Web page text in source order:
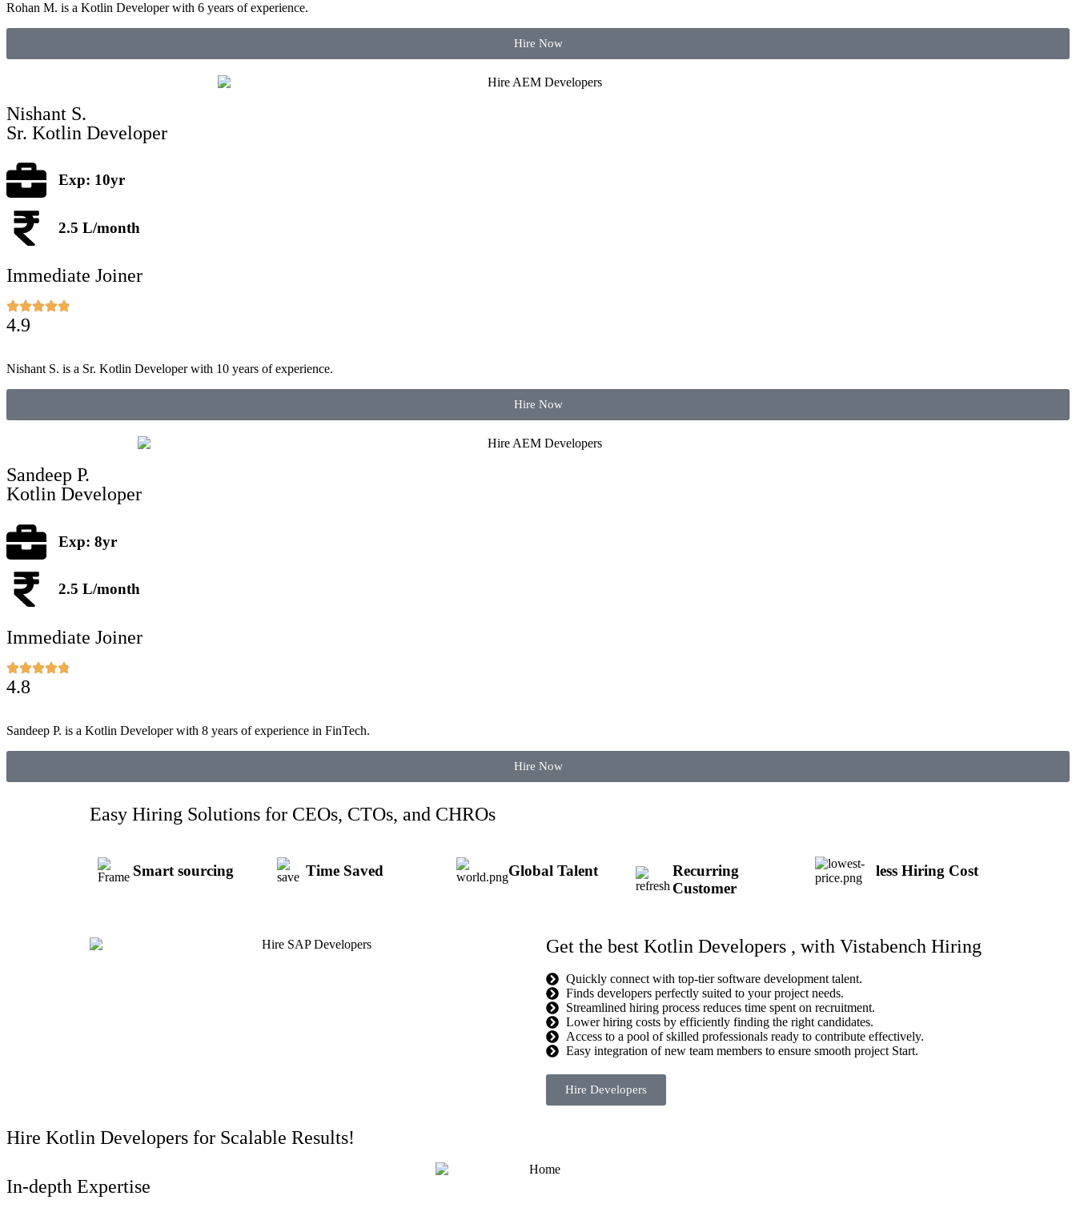
Rohan M. is a Kotlin Developer with 6 years of experience.
Hire Now
Nishant S.
Sr. Kotlin Developer
Exp: 10yr
2.5 L/month
Immediate Joiner
4.9
Nishant S. is a Sr. Kotlin Developer with 10 years of experience.
Hire Now
Sandeep P.
Kotlin Developer
Exp: 8yr
2.5 L/month
Immediate Joiner
4.8
Sandeep P. is a Kotlin Developer with 8 years of experience in FinTech.
Hire Now
Easy Hiring Solutions for CEOs, CTOs, and CHROs
Smart sourcing Time Saved Global Talent
Recurring
Customer
less Hiring Cost
Get the best Kotlin Developers , with Vistabench Hiring
Quickly connect with top-tier software development talent.
Finds developers perfectly suited to your project needs.
Streamlined hiring process reduces time spent on recruitment.
Lower hiring costs by efficiently finding the right candidates.
Access to a pool of skilled professionals ready to contribute effectively.
Easy integration of new team members to ensure smooth project Start.
Hire Developers
Hire Kotlin Developers for Scalable Results!
In-depth Expertise